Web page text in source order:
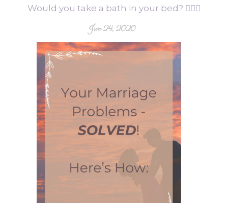
Would you take a bath in your bed? 🤦🏻‍♀️
Jun 24, 2020